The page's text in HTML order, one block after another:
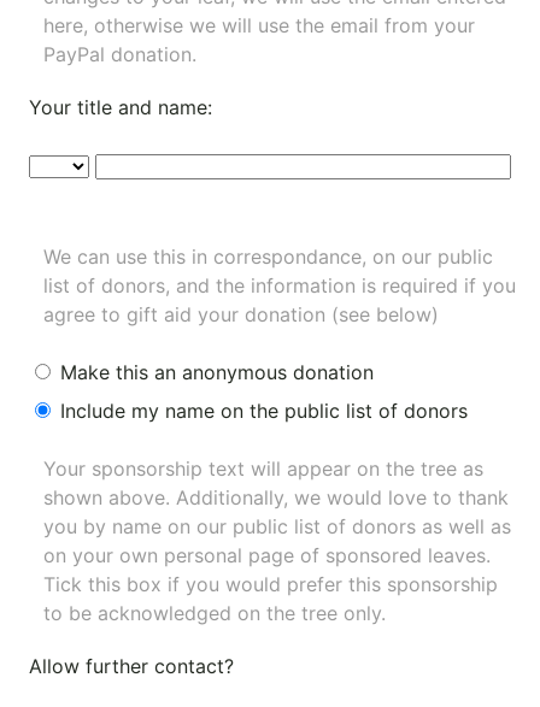
here, otherwise we will use the email from your
PayPal donation.
Your title and name:
We can use this in correspondance, on our public
list of donors, and the information is required if you
agree to gift aid your donation (see below)
Make this an anonymous donation
Include my name on the public list of donors
Your sponsorship text will appear on the tree as
shown above. Additionally, we would love to thank
you by name on our public list of donors as well as
on your own personal page of sponsored leaves.
Tick this box if you would prefer this sponsorship
to be acknowledged on the tree only.
Allow further contact?